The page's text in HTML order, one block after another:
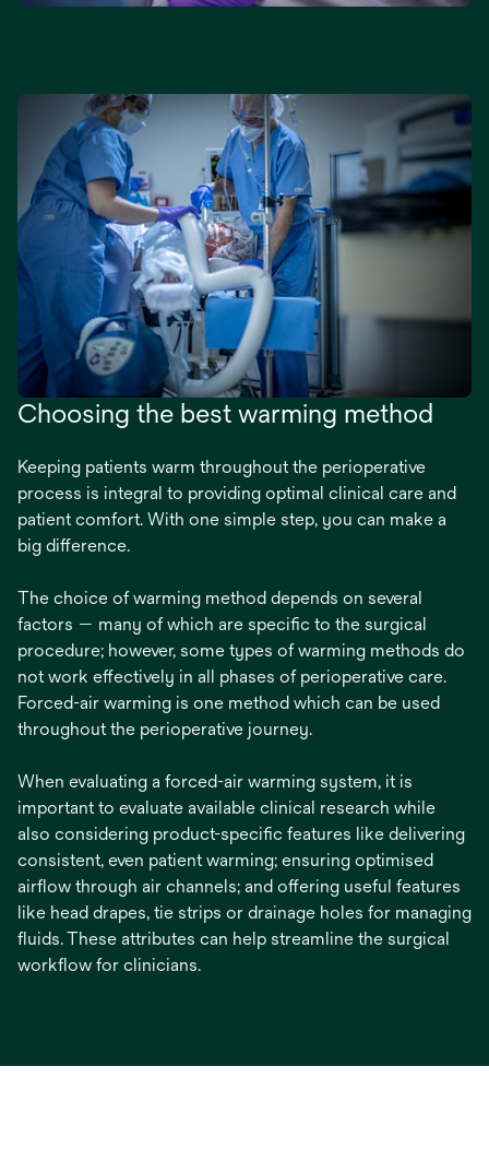
Choosing the best warming method
Keeping patients warm throughout the perioperative
process is integral to providing optimal clinical care and
patient comfort. With one simple step, you can make a
big difference.
The choice of warming method depends on several
factors — many of which are specific to the surgical
procedure; however, some types of warming methods do
not work effectively in all phases of perioperative care.
Forced-air warming is one method which can be used
throughout the perioperative journey.
When evaluating a forced-air warming system, it is
important to evaluate available clinical research while
also considering product-specific features like delivering
consistent, even patient warming; ensuring optimised
airflow through air channels; and offering useful features
like head drapes, tie strips or drainage holes for managing
fluids. These attributes can help streamline the surgical
workflow for clinicians.